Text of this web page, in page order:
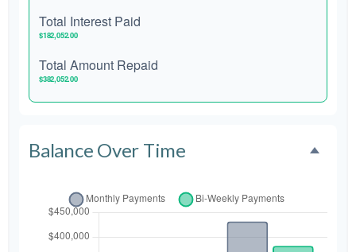
Total Interest Paid
$182,052.00
Total Amount Repaid
$382,052.00
Balance Over Time